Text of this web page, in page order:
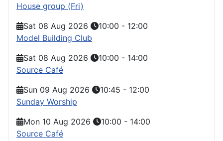
House group (Fri)
Sat 08 Aug 2026
10:00 - 12:00
Model Building Club
Sat 08 Aug 2026
10:00 - 14:00
Source Café
Sun 09 Aug 2026
10:45 - 12:00
Sunday Worship
Mon 10 Aug 2026
10:00 - 14:00
Source Café